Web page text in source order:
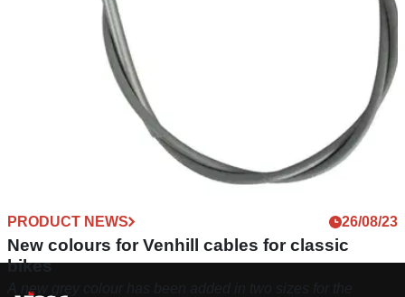
PRODUCT NEWS 26/08/23
New colours for Venhill cables for classic
bikes
A new grey colour has been added in two sizes for the